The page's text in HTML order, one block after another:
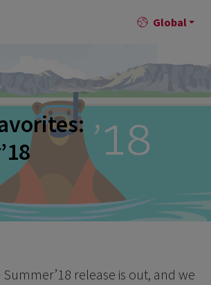
Global
release is out, and we